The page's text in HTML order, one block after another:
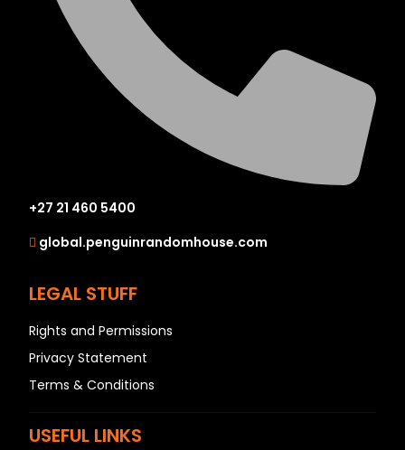
+27 21 460 5400
global.penguinrandomhouse.com
LEGAL STUFF
Rights and Permissions
Privacy Statement
Terms & Conditions
USEFUL LINKS